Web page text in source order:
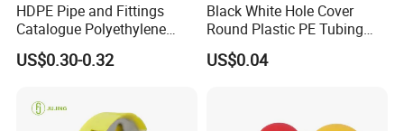
HDPE Pipe and Fittings
Catalogue Polyethylene
Pipe Polyethylene End Cap
Fitting
US$0.30-0.32
Black White Hole Cover
Round Plastic PE Tubing
Plug Threaded Plumbing
PVC Pipe End Plug
Plastic Hole Plug
US$0.04